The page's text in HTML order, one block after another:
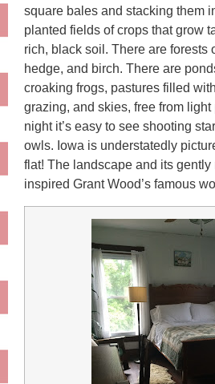
square bales and stacking them
planted fields of crops that grow
rich, black soil. There are forests
hedge, and birch. There are
croaking frogs, pastures filled
grazing, and skies, free from
night it’s easy to see shooting
owls. Iowa is understatedly
flat! The landscape and its
inspired Grant Wood’s famous